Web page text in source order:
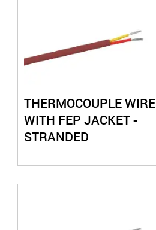
THERMOCOUPLE WIRE
WITH FEP JACKET -
STRANDED